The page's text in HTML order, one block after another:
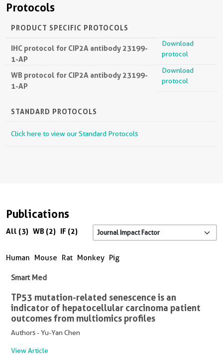
Protocols
PRODUCT SPECIFIC PROTOCOLS
IHC protocol for CIP2A antibody 23199-
1-AP
Download
protocol
WB protocol for CIP2A antibody 23199-
1-AP
Download
protocol
STANDARD PROTOCOLS
Click here to view our Standard Protocols
Publications
All (3) WB (2) IF (2)
Human Mouse Rat Monkey Pig
Smart Med
TP53 mutation-related senescence is an
indicator of hepatocellular carcinoma patient
outcomes from multiomics profiles
Authors - Yu-Yan Chen
View Article